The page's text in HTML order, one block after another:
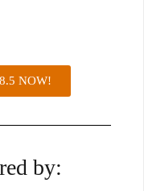
NOW!
by: